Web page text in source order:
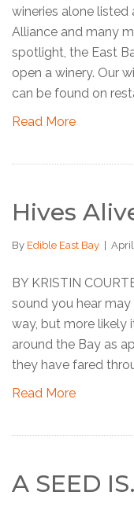
wineries alone listed
Alliance and many
spotlight, the East
open a winery. Our
can be found on
Read More
Hives
By Edible East Bay
BY KRISTIN
sound you hear
way, but more likely
around the Bay as
they have fared
Read More
A SEED